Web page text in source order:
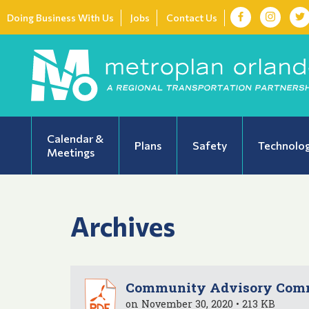
Doing Business With Us Jobs Contact Us
Calendar &
Meetings
Plans Safety
Archives
Community Advisory
on November 30, 2020 • 213 KB